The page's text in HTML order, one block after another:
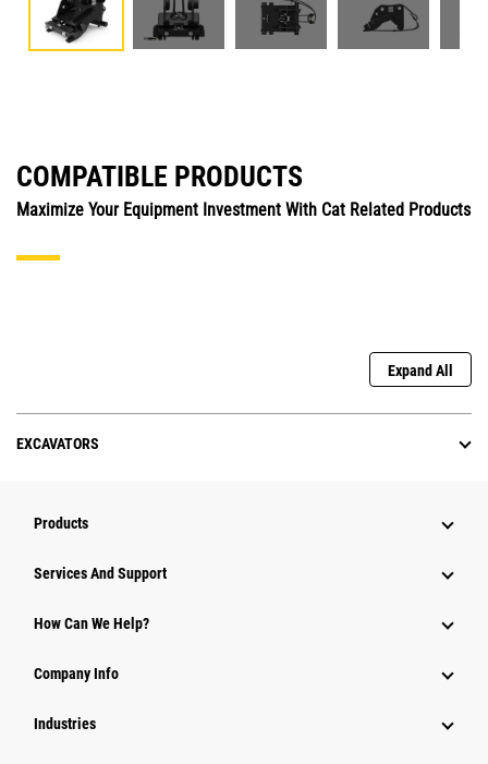
COMPATIBLE PRODUCTS
Maximize Your Equipment Investment With Cat Related Products
Expand All
EXCAVATORS
Products
Services And Support
How Can We Help?
Company Info
Industries